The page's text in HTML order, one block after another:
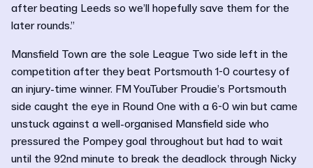
after beating Leeds so we’ll hopefully save them for the
later rounds.”
Mansfield Town are the sole League Two side left in the
competition after they beat Portsmouth 1-0 courtesy of
an injury-time winner. FM YouTuber Proudie’s Portsmouth
side caught the eye in Round One with a 6-0 win but came
unstuck against a well-organised Mansfield side who
pressured the Pompey goal throughout but had to wait
until the 92nd minute to break the deadlock through Nicky